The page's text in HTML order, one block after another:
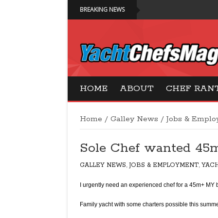
BREAKING NEWS
Yacht Chefs
HOME ABOUT CHEF
Home / Galley News / Jobs &
Sole Chef wanted
GALLEY NEWS, JOBS & EMPLOYMENT,
I urgently need an experienced chef for a 45m+
Family yacht with some charters possible this